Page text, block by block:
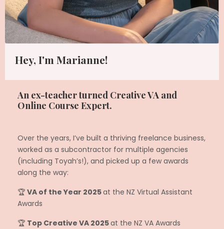
Hey, I'm Marianne!
An ex-teacher turned Creative VA and
Online Course Expert.
Over the years, I’ve built a thriving freelance business,
worked as a subcontractor for multiple agencies
(including Toyah’s!), and picked up a few awards
along the way:
🏆 VA of the Year 2025at the NZ Virtual Assistant
Awards
🏆 Top Creative VA 2025at the NZ VA Awards